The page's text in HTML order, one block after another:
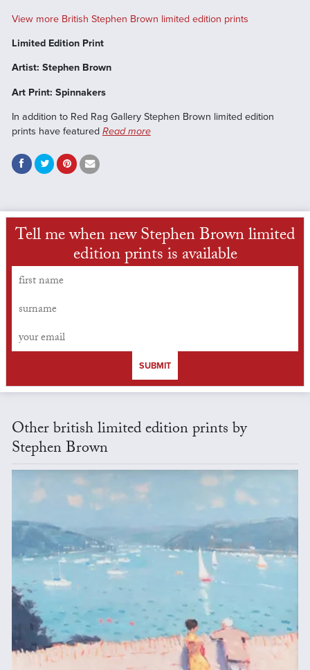
View more British Stephen Brown limited edition prints
Limited Edition Print
Artist: Stephen Brown
Art Print: Spinnakers
In addition to Red Rag Gallery Stephen Brown limited edition
prints have featured Read more
Tell me when new Stephen Brown limited
edition prints is available
SUBMIT
Other british limited edition prints by
Stephen Brown